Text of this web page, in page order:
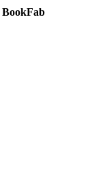
BookFab